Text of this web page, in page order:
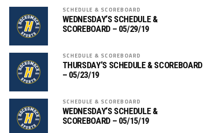
SCHEDULE & SCOREBOARD
WEDNESDAY’S SCHEDULE &
SCOREBOARD – 05/29/19
SCHEDULE & SCOREBOARD
THURSDAY’S SCHEDULE & SCOREBOARD
– 05/23/19
SCHEDULE & SCOREBOARD
WEDNESDAY’S SCHEDULE &
SCOREBOARD – 05/15/19